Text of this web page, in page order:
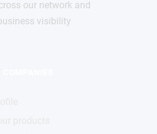
our network and
visibility